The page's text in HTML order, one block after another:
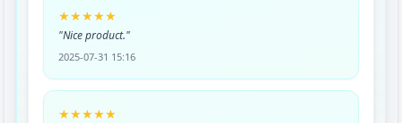
★★★★★
"Nice product."
2025-07-31 15:16
★★★★★